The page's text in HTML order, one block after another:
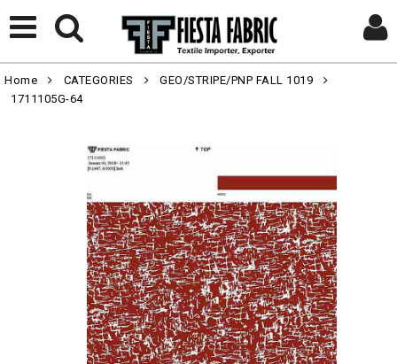
Home CATEGORIES
GEO/STRIPE/PNP FALL 1019
1711105G-64